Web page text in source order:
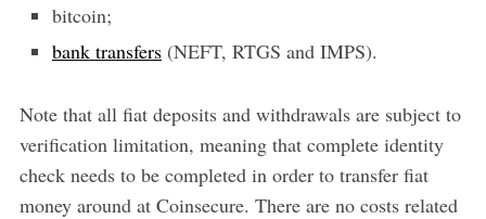
bitcoin;
bank transfers(NEFT, RTGS and IMPS).
Note that all fiat deposits and withdrawals are subject to
verification limitation, meaning that complete identity
check needs to be completed in order to transfer fiat
money around at Coinsecure. There are no costs related